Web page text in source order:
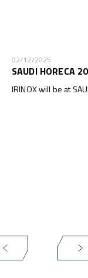
02/12/2025
SAUDI HORECA
IRINOX will be at